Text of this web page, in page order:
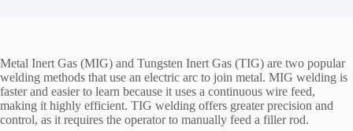
Metal Inert Gas (MIG) and Tungsten Inert Gas (TIG) are two popular
welding methods that use an electric arc to join metal. MIG welding is
faster and easier to learn because it uses a continuous wire feed,
making it highly efficient. TIG welding offers greater precision and
control, as it requires the operator to manually feed a filler rod.